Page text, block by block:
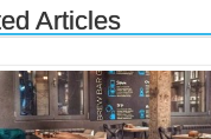
Articles